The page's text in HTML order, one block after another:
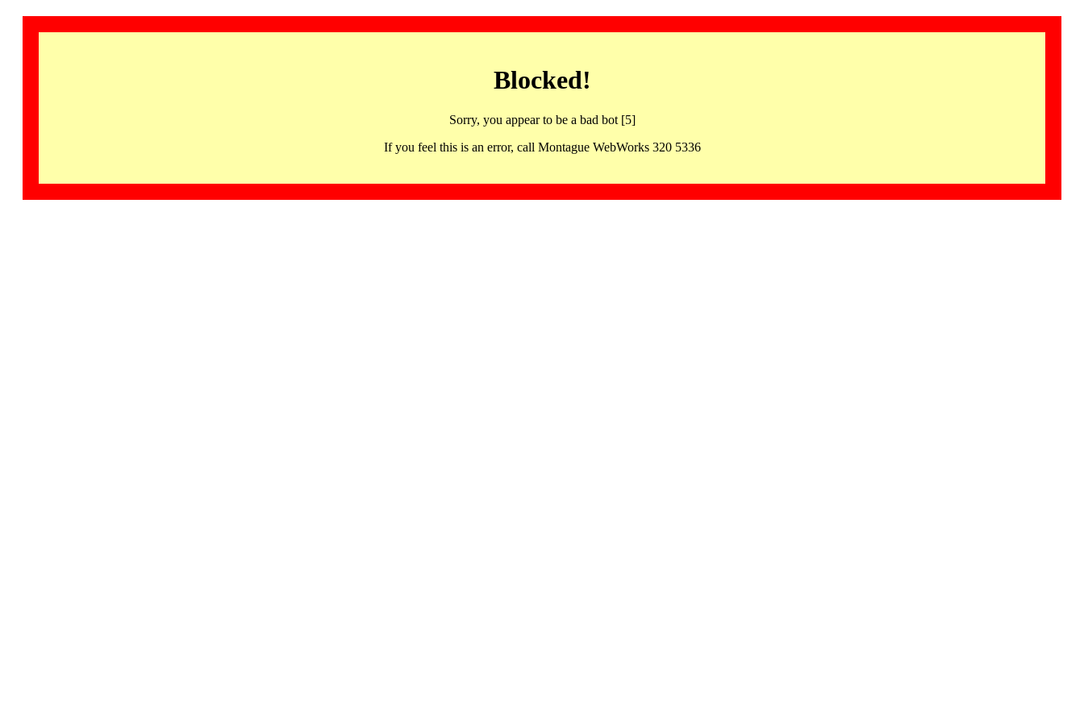
Blocked!
Sorry, you appear to be a bad bot [5]
If you feel this is an error, call Montague WebWorks 320 5336